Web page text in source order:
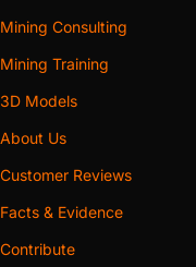
Mining Consulting
Mining Training
3D Models
About Us
Customer Reviews
Facts & Evidence
Contribute